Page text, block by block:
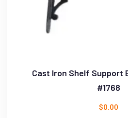
Cast Iron Shelf Support
#1768
$0.00